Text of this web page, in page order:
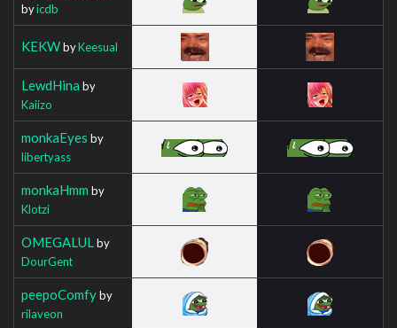
byicdb
KEKWbyKeesual
LewdHina by
Kaiizo
monkaEyes by
libertyass
monkaHmm by
Klotzi
OMEGALUL by
DourGent
peepoComfyby
rilaveon